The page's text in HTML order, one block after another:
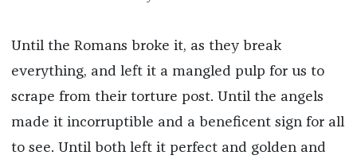
Until the Romans broke it, as they break
everything, and left it a mangled pulp for us to
scrape from their torture post. Until the angels
made it incorruptible and a beneficent sign for all
to see. Until both left it perfect and golden and